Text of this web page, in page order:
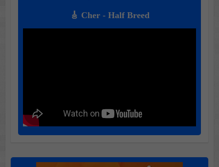
🎸 Cher - Half Breed